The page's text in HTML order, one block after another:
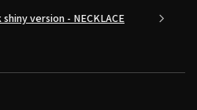
version - NECKLACE